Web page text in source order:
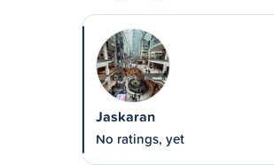
Jaskaran
No ratings, yet